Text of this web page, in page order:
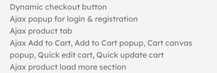
Dynamic checkout button
Ajax popup for login & registration
Ajax product tab
Ajax Add to Cart, Add to Cart popup, Cart canvas
popup, Quick edit cart, Quick update cart
Ajax product load more section